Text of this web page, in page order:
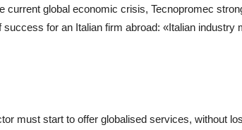
current global economic crisis, Tecnopromec
for an Italian firm abroad: «Italian industry
must start to offer globalised services, without